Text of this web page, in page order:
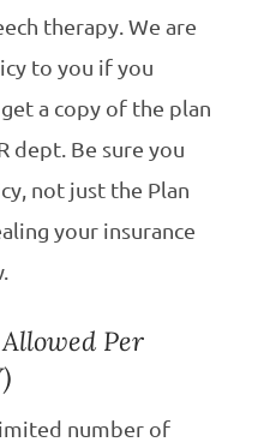
therapy. We are
to you if you
a copy of the plan
dept. Be sure you
not just the Plan
your insurance
Per
number of